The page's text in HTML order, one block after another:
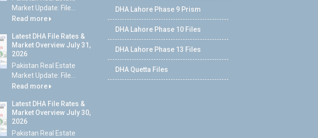
Market Update: File...
Read more
Latest DHA File Rates &
Market Overview July 31,
2026
Pakistan Real Estate
Market Update: File...
Read more
Latest DHA File Rates &
Market Overview July 30,
2026
Pakistan Real Estate
DHA Lahore Phase 9 Prism
DHA Lahore Phase 10 Files
DHA Lahore Phase 13 Files
DHA Quetta Files